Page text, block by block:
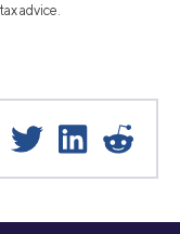
advice.
FacebookTwitter LinkedIn